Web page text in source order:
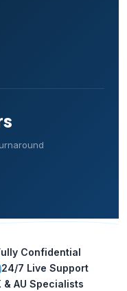
Confidential
24/7 Live Support
& AU Specialists